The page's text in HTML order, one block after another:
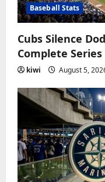
Baseball Stats
Cubs Silence
Complete
kiwi August 5,